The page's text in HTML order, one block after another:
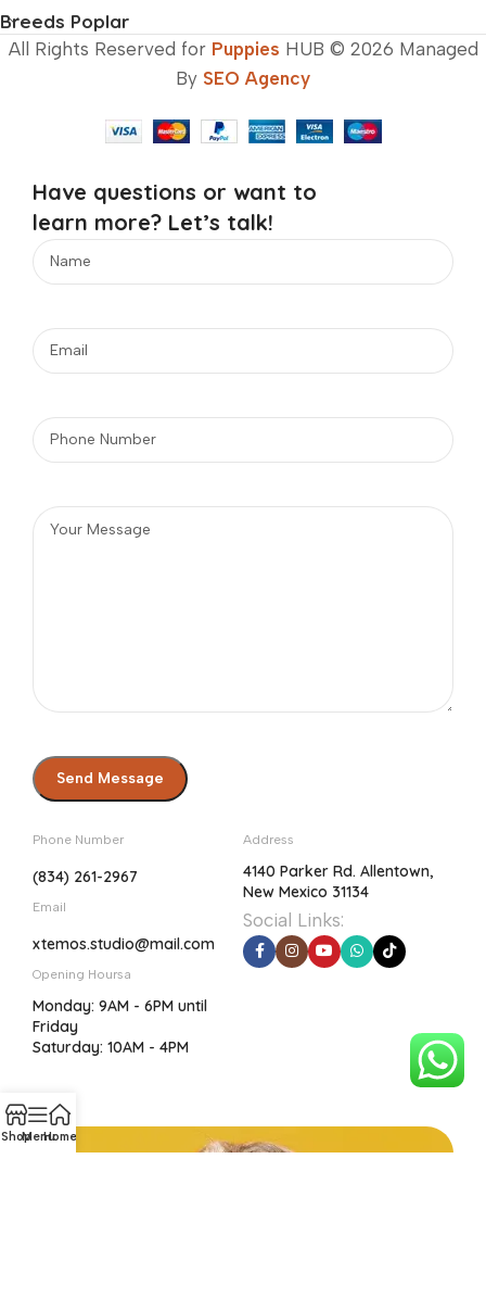
Breeds Poplar
All Rights Reserved for Puppies HUB © 2026 Managed
By SEO Agency
Have questions or want to
learn more? Let’s talk!
Phone Number
(834) 261-2967
Email
xtemos.studio@mail.com
Opening Hoursa
Monday: 9AM - 6PM until
Friday
Saturday: 10AM - 4PM
Address
4140 Parker Rd. Allentown,
New Mexico 31134
Social Links:
ShopMenuHome